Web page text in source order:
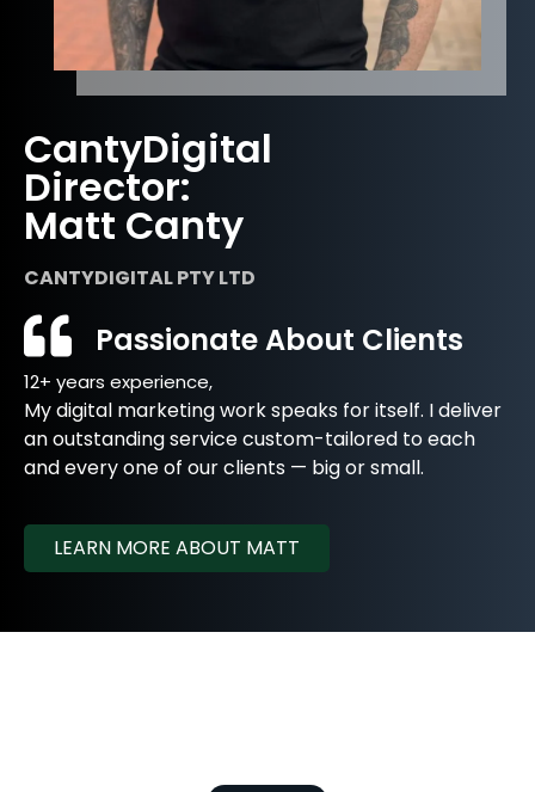
CantyDigital
Director:
Matt Canty
CANTYDIGITAL PTY LTD
Passionate About Clients
12+ years experience,
My digital marketing work speaks for itself. I deliver
an outstanding service custom-tailored to each
and every one of our clients — big or small.
LEARN MORE ABOUT MATT